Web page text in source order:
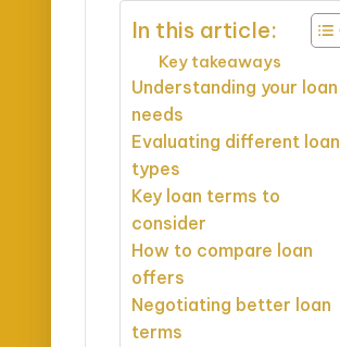
In this article:
Key takeaways
Understanding your loan
needs
Evaluating different loan
types
Key loan terms to
consider
How to compare loan
offers
Negotiating better loan
terms